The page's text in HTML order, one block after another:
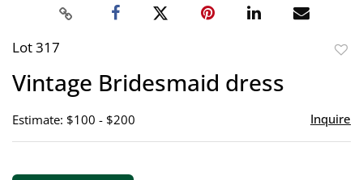
Lot 317
Vintage Bridesmaid dress
Estimate: $100 - $200 Inquire